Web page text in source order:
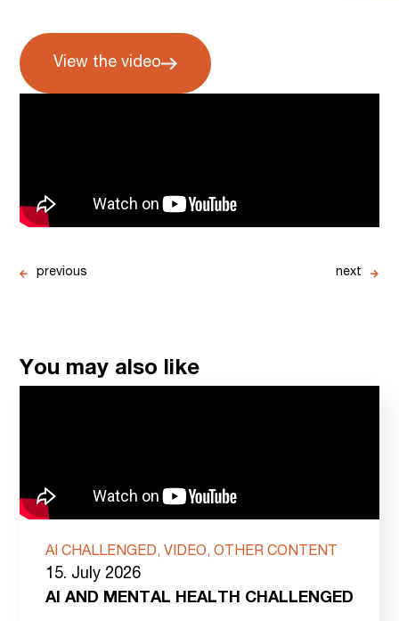
View the video
previous next
You may also like
AI CHALLENGED, VIDEO, OTHER CONTENT
15. July 2026
AI AND MENTAL HEALTH CHALLENGED